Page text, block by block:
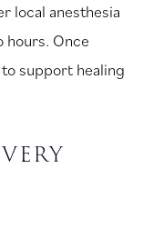
local anesthesia
hours. Once
support healing